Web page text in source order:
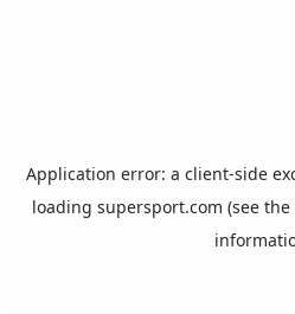
Application error: a client-side
loading supersport.com (see the